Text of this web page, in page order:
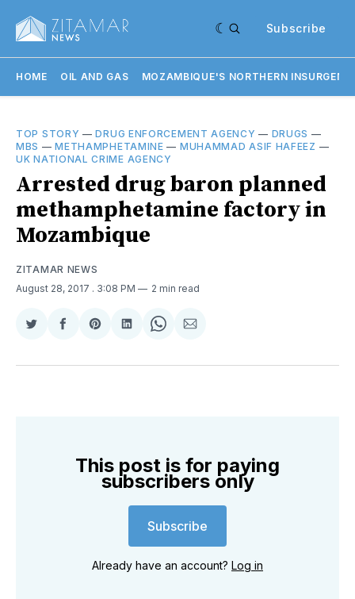
Subscribe
HOME OIL AND GAS MOZAMBIQUE'S NORTHERN
TOP STORY —DRUG ENFORCEMENT AGENCY — DRUGS —
MBS —METHAMPHETAMINE — MUHAMMAD ASIF HAFEEZ —
UK NATIONAL CRIME AGENCY
Arrested drug baron planned
methamphetamine factory in
Mozambique
ZITAMAR NEWS
August 28, 2017 . 3:08 PM 2 min read
Share
Twitter
Share
Facebook
Share
Pinterest
Share
LinkedIn
Share
WhatsApp
Share
Email
This post is for paying
subscribers only
Subscribe
Already have an account? Log in